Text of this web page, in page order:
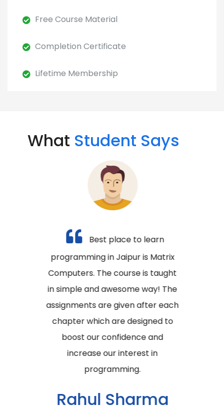
Free Course Material
Completion Certificate
Lifetime Membership
What Student Says
Best place to learn
programming in Jaipur is Matrix
Computers. The course is taught
in simple and awesome way! The
assignments are given after each
chapter which are designed to
boost our confidence and
increase our interest in
programming.
Rahul Sharma